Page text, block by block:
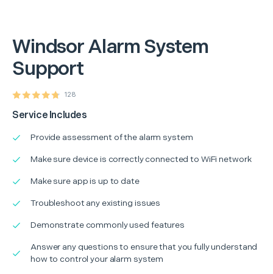
WindsorAlarm System
Support
128
Service Includes
Provide assessment of the alarm system
Make sure device is correctly connected to WiFi network
Make sure app is up to date
Troubleshoot any existing issues
Demonstrate commonly used features
Answer any questions to ensure that you fully understand
how to control your alarm system